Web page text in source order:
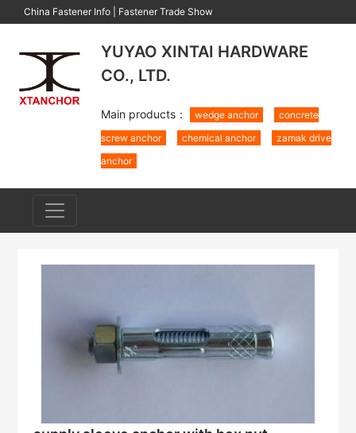
China Fastener Info Fastener Trade Show
YUYAO XINTAI HARDWARE
CO., LTD.
Main products： wedge anchor
concrete
screw anchor
chemical anchor
zamak drive
anchor